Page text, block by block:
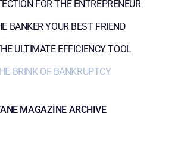
FOR THE ENTREPRENEUR
BANKER YOUR BEST FRIEND
ULTIMATE EFFICIENCY TOOL
BRINK OF BANKRUPTCY
MAGAZINE ARCHIVE